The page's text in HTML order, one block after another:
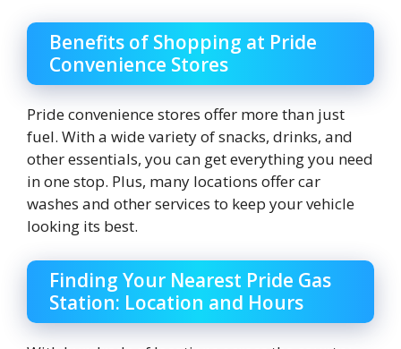
Benefits of Shopping at Pride
Convenience Stores
Pride convenience stores offer more than just
fuel. With a wide variety of snacks, drinks, and
other essentials, you can get everything you need
in one stop. Plus, many locations offer car
washes and other services to keep your vehicle
looking its best.
Finding Your Nearest Pride Gas
Station: Location and Hours